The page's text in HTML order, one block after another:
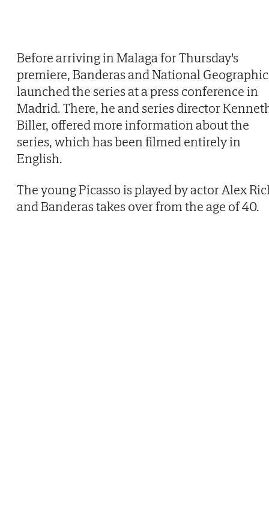
Before arriving in Malaga for Thursday's
premiere, Banderas and National Geographic
launched the series at a press conference in
Madrid. There, he and series director
Biller, offered more information about the
series, which has been filmed entirely in
English.
The young Picasso is played by actor Alex
and Banderas takes over from the age of 40.